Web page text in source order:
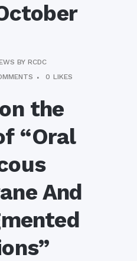
BYRCDC
0 LIKES
the
“Oral
And